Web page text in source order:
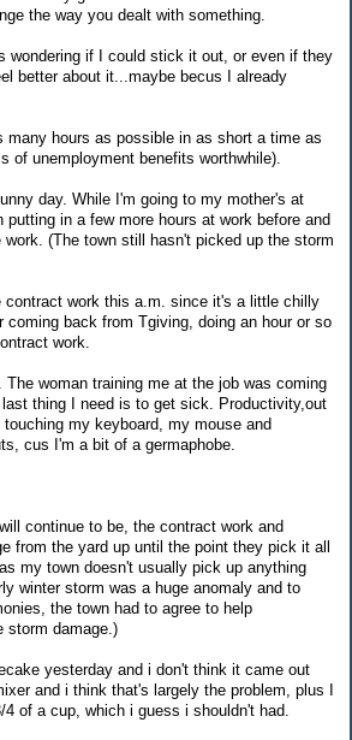
the way you dealt with something.
wondering if I could stick it out, or even if they
better about it...maybe becus I already
many hours as possible in as short a time as
of unemployment benefits worthwhile).
day. While I'm going to my mother's at
putting in a few more hours at work before and
work. (The town still hasn't picked up the storm
contract work this a.m. since it's a little chilly
coming back from Tgiving, doing an hour or so
work.
woman training me at the job was coming
thing I need is to get sick. Productivity,out
my keyboard, my mouse and
cus I'm a bit of a germaphobe.
continue to be, the contract work and
from the yard up until the point they pick it all
my town doesn't usually pick up anything
winter storm was a huge anomaly and to
the town had to agree to help
storm damage.)
yesterday and i don't think it came out
and i think that's largely the problem, plus I
of a cup, which i guess i shouldn't had.